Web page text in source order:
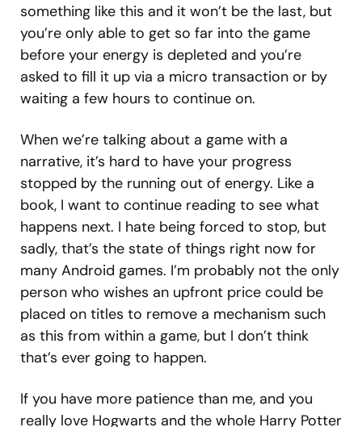
something like this and it won’t be the last, but
you’re only able to get so far into the game
before your energy is depleted and you’re
asked to fill it up via a micro transaction or by
waiting a few hours to continue on.
When we’re talking about a game with a
narrative, it’s hard to have your progress
stopped by the running out of energy. Like a
book, I want to continue reading to see what
happens next. I hate being forced to stop, but
sadly, that’s the state of things right now for
many Android games. I’m probably not the only
person who wishes an upfront price could be
placed on titles to remove a mechanism such
as this from within a game, but I don’t think
that’s ever going to happen.
If you have more patience than me, and you
really love Hogwarts and the whole Harry Potter